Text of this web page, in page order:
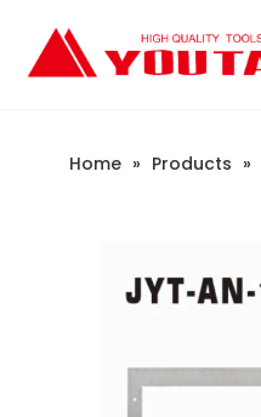
Home » Products »